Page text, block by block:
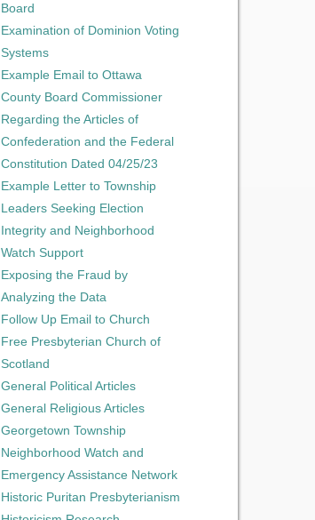
Board
Examination of Dominion Voting
Systems
Example Email to Ottawa
County Board Commissioner
Regarding the Articles of
Confederation and the Federal
Constitution Dated 04/25/23
Example Letter to Township
Leaders Seeking Election
Integrity and Neighborhood
Watch Support
Exposing the Fraud by
Analyzing the Data
Follow Up Email to Church
Free Presbyterian Church of
Scotland
General Political Articles
General Religious Articles
Georgetown Township
Neighborhood Watch and
Emergency Assistance Network
Historic Puritan Presbyterianism